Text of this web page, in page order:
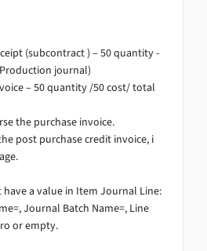
(subcontract ) – 50 quantity -
journal)
– 50 quantity /50 cost/ total
the purchase invoice.
post purchase credit invoice, i
a value in Item Journal Line:
Journal Batch Name=, Line
or empty.